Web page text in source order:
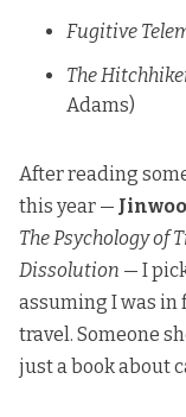
Fugitive
The
Adams)
After reading
this year —
The Psychology of
Dissolution — I
assuming I was in
travel. Someone
just a book about